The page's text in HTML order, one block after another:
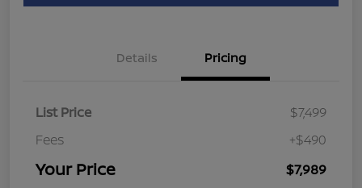
Details Pricing
List Price
$7,499
Fees
+$490
Your Price $7,989